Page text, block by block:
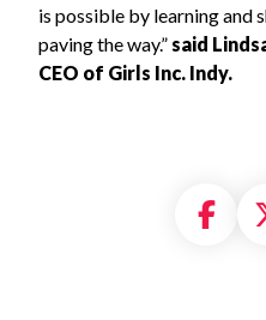
is possible by learning and
paving the way.”said
CEO of Girls Inc. Indy.